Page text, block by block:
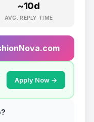
~10d
AVG. REPLY TIME
Apply Now →